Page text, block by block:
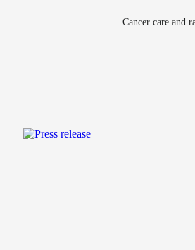
Cancer care and